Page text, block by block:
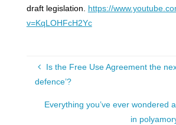
draft legislation. https://
v=KqLOHFcH2Yc
Is the Free Use Agreement the
defence’?
Everything you’ve ever wondered
in